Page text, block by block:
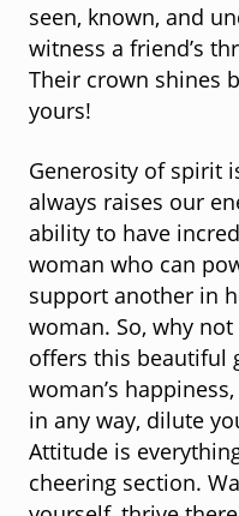
seen, known, and
witness a friend’s
Their crown shines
yours!
Generosity of spirit
always raises our
ability to have
woman who can
support another in
woman. So, why
offers this beautiful
woman’s
in any way, dilute
Attitude is
cheering section.